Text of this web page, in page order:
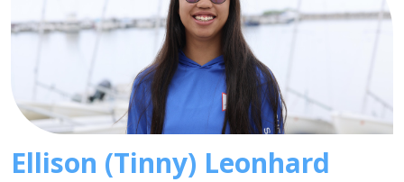
Ellison (Tinny) Leonhard